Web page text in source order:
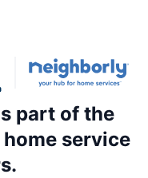
part of the
service